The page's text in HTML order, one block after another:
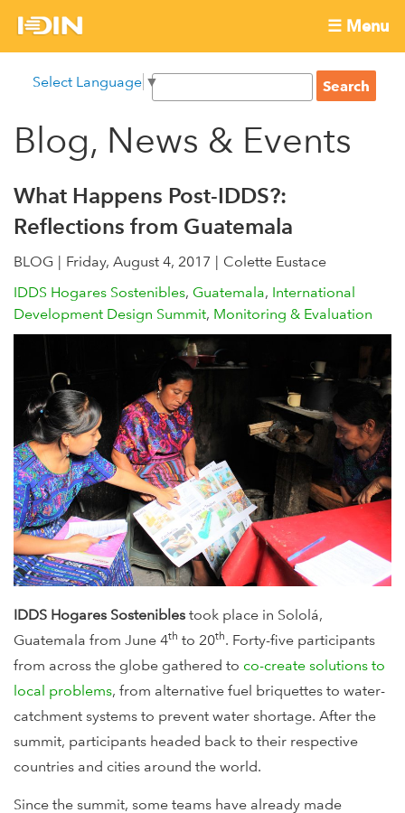
International
Development
Innovation
Network
☰ Menu
menu
main
content
Select Language ▼
S
a
c
f
o
m
S
e
r
h
Blog, News & Events
What Happens Post-IDDS?:
Reflections from Guatemala
BLOG Friday, August 4, 2017
Colette Eustace
IDDS Hogares Sostenibles Guatemala International
Development Design Summit Monitoring & Evaluation
IDDS Hogares Sostenibles took place in Sololá,
Guatemala from June 4th to 20th. Forty-five participants
from across the globe gathered to co-create solutions to
local problems, from alternative fuel briquettes to water-
catchment systems to prevent water shortage. After the
summit, participants headed back to their respective
countries and cities around the world.
Since the summit, some teams have already made